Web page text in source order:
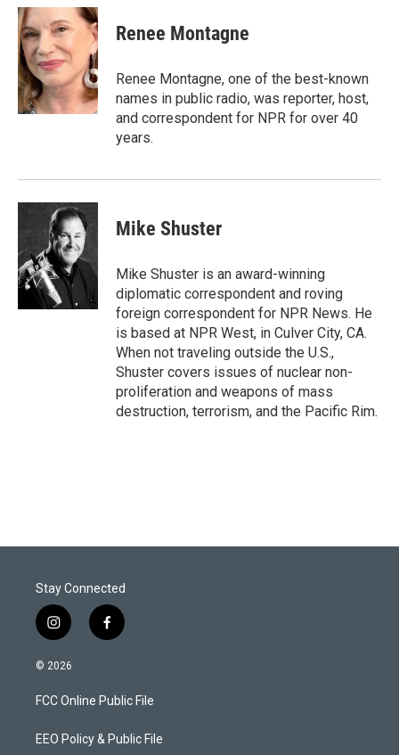
i
t
t
e
r
n
k
e
d
I
n
a
i
Renee Montagne
Renee Montagne, one of the best-known
names in public radio, was reporter, host,
and correspondent for NPR for over 40
years.
Mike Shuster
Mike Shuster is an award-winning
diplomatic correspondent and roving
foreign correspondent for NPR News. He
is based at NPR West, in Culver City, CA.
When not traveling outside the U.S.,
Shuster covers issues of nuclear non-
proliferation and weapons of mass
destruction, terrorism, and the Pacific Rim.
Stay Connected
i
n
s
a
g
a
f
a
b
o
k
© 2026
FCC Online Public File
EEO Policy & Public File